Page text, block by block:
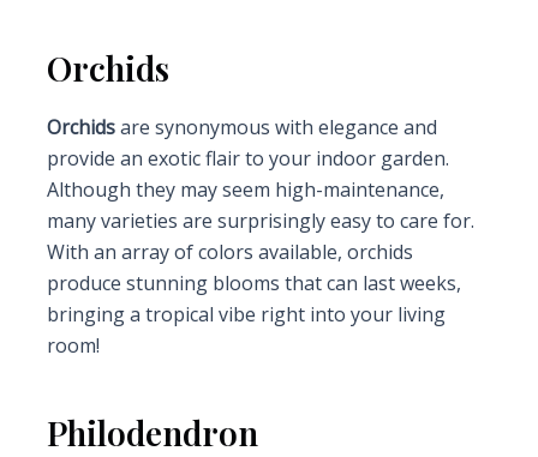
Orchids
Orchidsare synonymous with elegance and
provide an exotic flair to your indoor garden.
Although they may seem high-maintenance,
many varieties are surprisingly easy to care for.
With an array of colors available, orchids
produce stunning blooms that can last weeks,
bringing a tropical vibe right into your living
room!
Philodendron